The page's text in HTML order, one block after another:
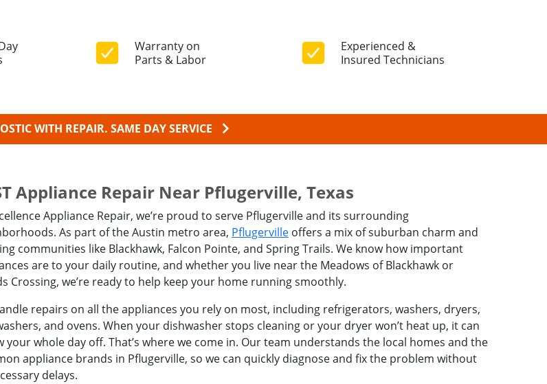
Warranty on
Parts & Labor
Experienced &
Insured Technicians
WITH REPAIR. SAME DAY SERVICE
Appliance Repair Near Pflugerville, Texas
Appliance Repair, we’re proud to serve Pflugerville and its surrounding
As part of the Austin metro area, Pflugerville offers a mix of suburban charm and
communities like Blackhawk, Falcon Pointe, and Spring Trails. We know how important
are to your daily routine, and whether you live near the Meadows of Blackhawk or
Crossing, we’re ready to help keep your home running smoothly.
repairs on all the appliances you rely on most, including refrigerators, washers, dryers,
and ovens. When your dishwasher stops cleaning or your dryer won’t heat up, it can
your whole day off. That’s where we come in. Our team understands the local homes and the
appliance brands in Pflugerville, so we can quickly diagnose and fix the problem without
delays.